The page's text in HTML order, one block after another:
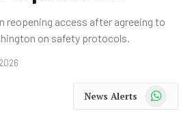
reopening access after agreeing to
on safety protocols.
News Alerts WhatsApp